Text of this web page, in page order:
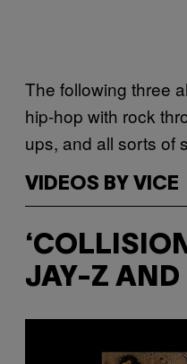
The following three
hip-hop with rock
ups, and all sorts of
VIDEOS BY VICE
JAY-Z AND